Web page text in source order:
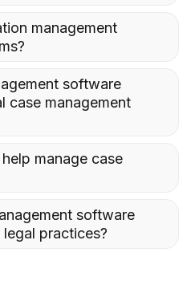
management
software
case management
manage case
software
practices?